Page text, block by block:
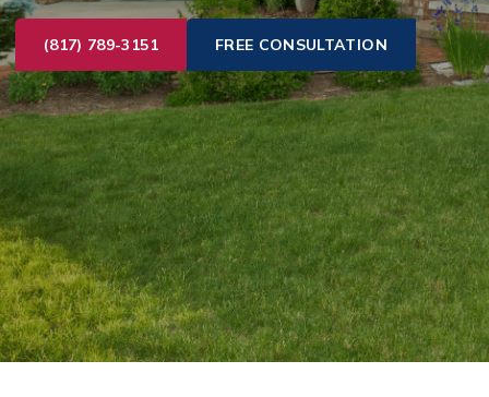
(817) 789-3151 FREE CONSULTATION